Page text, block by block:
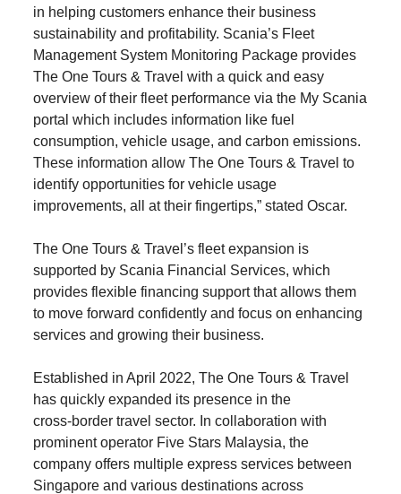
in helping customers enhance their business
sustainability and profitability. Scania’s Fleet
Management System Monitoring Package provides
The One Tours & Travel with a quick and easy
overview of their fleet performance via the My Scania
portal which includes information like fuel
consumption, vehicle usage, and carbon emissions.
These information allow The One Tours & Travel to
identify opportunities for vehicle usage
improvements, all at their fingertips,” stated Oscar.
The One Tours & Travel’s fleet expansion is
supported by Scania Financial Services, which
provides flexible financing support that allows them
to move forward confidently and focus on enhancing
services and growing their business.
Established in April 2022, The One Tours & Travel
has quickly expanded its presence in the
cross‑border travel sector. In collaboration with
prominent operator Five Stars Malaysia, the
company offers multiple express services between
Singapore and various destinations across